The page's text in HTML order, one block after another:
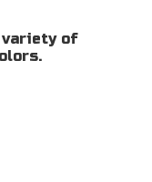
variety of